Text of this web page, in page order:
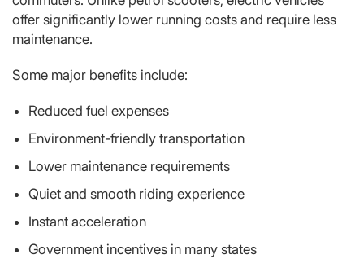
offer significantly lower running costs and require less
maintenance.
Some major benefits include:
Reduced fuel expenses
Environment-friendly transportation
Lower maintenance requirements
Quiet and smooth riding experience
Instant acceleration
Government incentives in many states